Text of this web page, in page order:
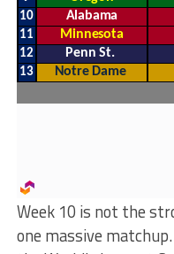
Week 10 is not the
one massive